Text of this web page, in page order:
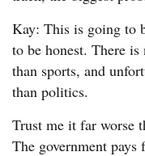
Kay: This is going to
to be honest. There
than sports, and
than politics.
Trust me it far worse
The government